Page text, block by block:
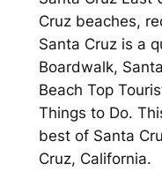
Cruz beaches,
Santa Cruz is a
Boardwalk,
Beach Top
Things to Do.
best of Santa
Cruz, California.